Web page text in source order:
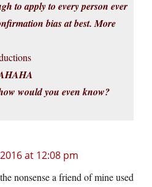
to apply to every person ever
bias at best. More
would you even know?
at 12:08 pm
nonsense a friend of mine used